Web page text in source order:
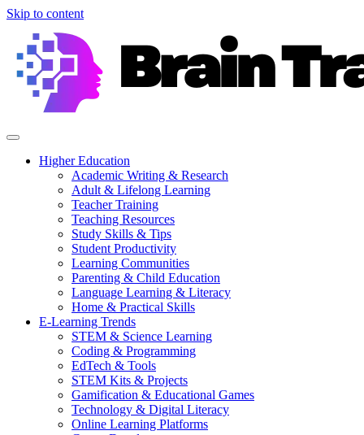
Skip to content
Higher Education
Academic Writing & Research
Adult & Lifelong Learning
Teacher Training
Teaching Resources
Study Skills & Tips
Student Productivity
Learning Communities
Parenting & Child Education
Language Learning & Literacy
Home & Practical Skills
E-Learning Trends
STEM & Science Learning
Coding & Programming
EdTech & Tools
STEM Kits & Projects
Gamification & Educational Games
Technology & Digital Literacy
Online Learning Platforms